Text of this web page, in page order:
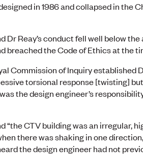
in 1986 and collapsed in the
Reay’s conduct fell well below
breached the Code of Ethics at the
Commission of Inquiry established
torsional response [twisting]
the design engineer’s
“the CTV building was an irregular,
there was shaking in one
the design engineer had not